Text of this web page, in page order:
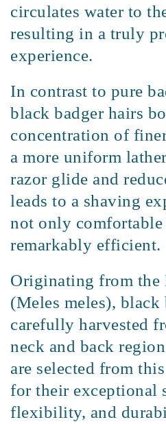
circulates water to
resulting in a truly
experience.
In contrast to pure
black badger hairs
concentration of
a more uniform
razor glide and
leads to a shaving
not only comfortable
remarkably efficient.
Originating from the
(Meles meles), black
carefully harvested
neck and back
are selected from
for their exceptional
flexibility, and